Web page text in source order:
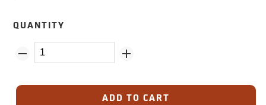
QUANTITY
ADD TO CART